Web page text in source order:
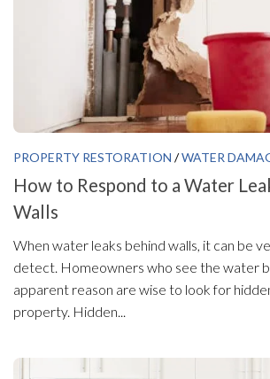
PROPERTY RESTORATION /WATER
How to Respond to a Water
Walls
When water leaks behind walls, it can be
detect. Homeowners who see the water
apparent reason are wise to look for
property. Hidden...